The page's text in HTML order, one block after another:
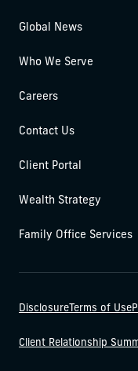
Global News
Who We Serve
Careers
Contact Us
Client Portal
Wealth Strategy
Family Office Services
DisclosureTerms of Use
Client Relationship